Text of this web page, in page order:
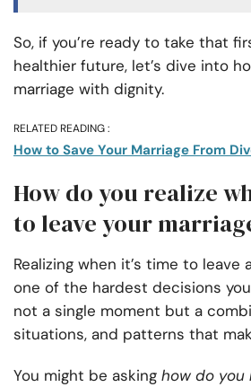
So, if you’re ready to take that
healthier future, let’s dive into
marriage with dignity.
RELATED READING :
How to Save Your Marriage From
How do you realize
to leave your
Realizing when it’s time to leave
one of the hardest decisions
not a single moment but a
situations, and patterns that
You might be asking how do you